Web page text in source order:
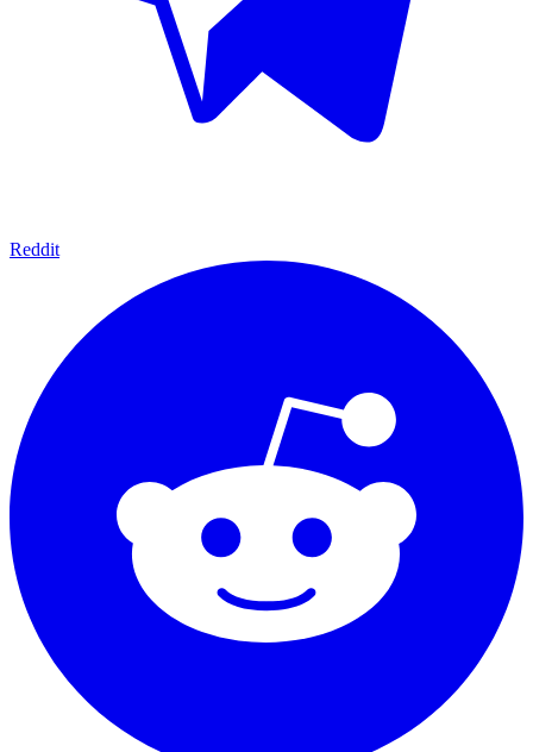
Reddit